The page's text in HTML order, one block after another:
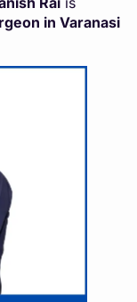
in Varanasi